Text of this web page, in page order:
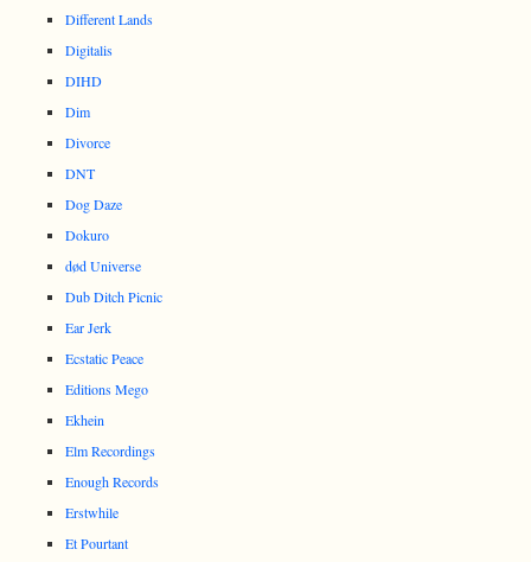
Different Lands
Digitalis
DIHD
Dim
Divorce
DNT
Dog Daze
Dokuro
død Universe
Dub Ditch Picnic
Ear Jerk
Ecstatic Peace
Editions Mego
Ekhein
Elm Recordings
Enough Records
Erstwhile
Et Pourtant